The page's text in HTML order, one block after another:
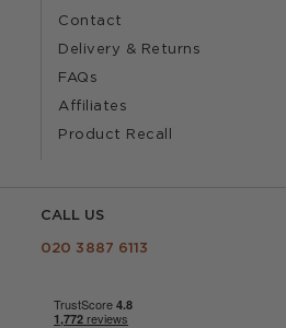
Contact
Delivery & Returns
FAQs
Affiliates
Product Recall
CALL US
020 3887 6113